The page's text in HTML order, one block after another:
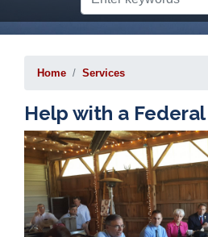
Home Services
Help with a
Image